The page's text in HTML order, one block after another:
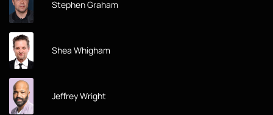
Stephen Graham
Shea Whigham
Jeffrey Wright